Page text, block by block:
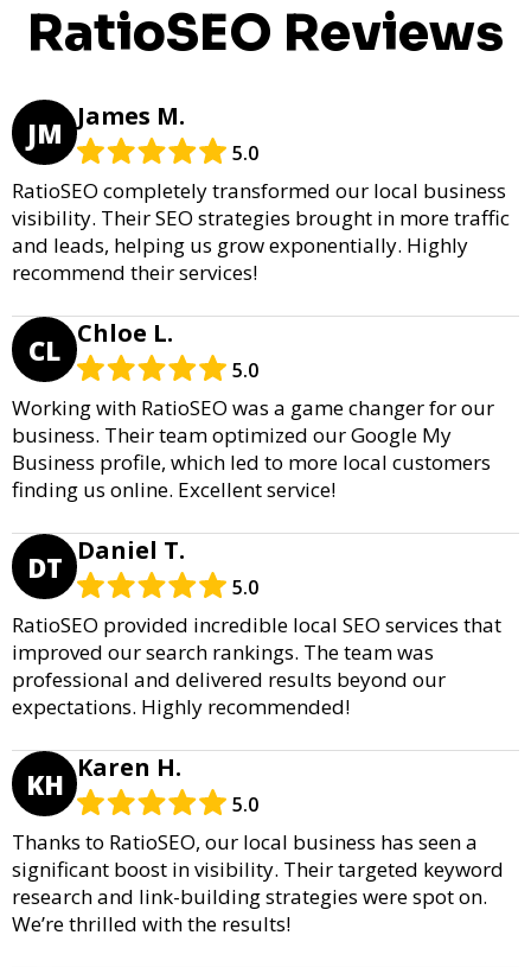
RatioSEO Reviews
JM James M.
5.0
RatioSEO completely transformed our local business
visibility. Their SEO strategies brought in more traffic
and leads, helping us grow exponentially. Highly
recommend their services!
CL Chloe L.
5.0
Working with RatioSEO was a game changer for our
business. Their team optimized our Google My
Business profile, which led to more local customers
finding us online. Excellent service!
DT Daniel T.
5.0
RatioSEO provided incredible local SEO services that
improved our search rankings. The team was
professional and delivered results beyond our
expectations. Highly recommended!
KH Karen H.
5.0
Thanks to RatioSEO, our local business has seen a
significant boost in visibility. Their targeted keyword
research and link-building strategies were spot on.
We’re thrilled with the results!